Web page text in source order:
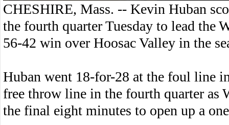
CHESHIRE, Mass. -- Kevin Huban
the fourth quarter Tuesday to lead the
56-42 win over Hoosac Valley in the
Huban went 18-for-28 at the foul line
free throw line in the fourth quarter as
the final eight minutes to open up a